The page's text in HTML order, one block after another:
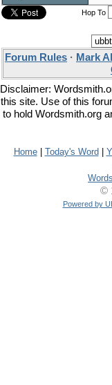
Hop To
Forum Rules · Mark
Disclaimer:
this site. Use of this
to hold Wordsmith.org
Home| Today's Word
©
Powered by